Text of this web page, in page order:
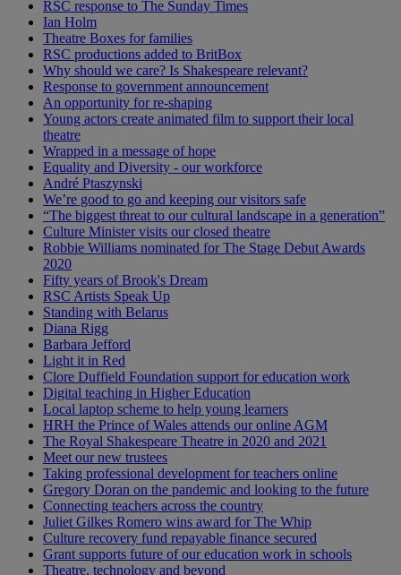
RSC response to The Sunday Times
Ian Holm
Theatre Boxes for families
RSC productions added to BritBox
Why should we care? Is Shakespeare relevant?
Response to government announcement
An opportunity for re-shaping
Young actors create animated film to support their local
theatre
Wrapped in a message of hope
Equality and Diversity - our workforce
André Ptaszynski
We’re good to go and keeping our visitors safe
“The biggest threat to our cultural landscape in a generation”
Culture Minister visits our closed theatre
Robbie Williams nominated for The Stage Debut Awards
2020
Fifty years of Brook's Dream
RSC Artists Speak Up
Standing with Belarus
Diana Rigg
Barbara Jefford
Light it in Red
Clore Duffield Foundation support for education work
Digital teaching in Higher Education
Local laptop scheme to help young learners
HRH the Prince of Wales attends our online AGM
The Royal Shakespeare Theatre in 2020 and 2021
Meet our new trustees
Taking professional development for teachers online
Gregory Doran on the pandemic and looking to the future
Connecting teachers across the country
Juliet Gilkes Romero wins award for The Whip
Culture recovery fund repayable finance secured
Grant supports future of our education work in schools
Theatre, technology and beyond